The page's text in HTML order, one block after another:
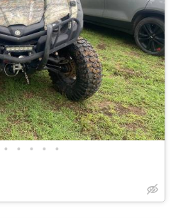
• • • • •